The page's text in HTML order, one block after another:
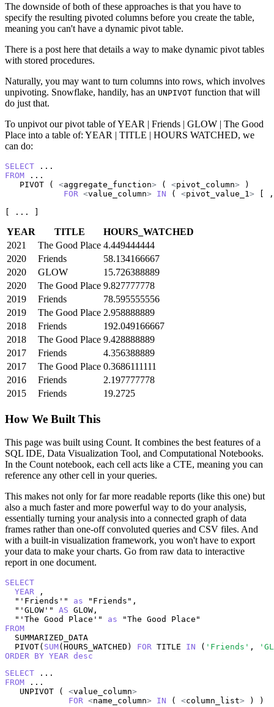
The downside of both of these approaches is that you have to
specify the resulting pivoted columns before you create the table,
meaning you can't have a dynamic pivot table.
There is a post here that details a way to make dynamic pivot tables
with stored procedures.
Naturally, you may want to turn columns into rows, which involves
unpivoting. Snowflake, handily, has an UNPIVOT function that will
do just that.
To unpivot our pivot table of YEAR | Friends | GLOW | The Good
Place into a table of: YEAR | TITLE | HOURS WATCHED, we
can do:
SELECT
FROM ...
   PIVOT (
<aggregate_function> ( <pivot_column> )
FOR <value_column> IN ( <pivot_value_1 > [
[ ... ]
YEAR TITLE
HOURS_WATCHED
2021
The Good Place 4.449444444
2020
Friends
58.134166667
2020
GLOW
15.726388889
2020
The Good Place 9.827777778
2019
Friends
78.595555556
2019
The Good Place 2.958888889
2018
Friends
192.049166667
2018
The Good Place 9.428888889
2017
Friends
4.356388889
2017
The Good Place 0.3686111111
2016
Friends
2.197777778
2015
Friends 19.2725
How We Built This
This page was built using Count. It combines the best features of a
SQL IDE, Data Visualization Tool, and Computational Notebooks.
In the Count notebook, each cell acts like a CTE, meaning you can
reference any other cell in your queries.
This makes not only for far more readable reports (like this one) but
also a much faster and more powerful way to do your analysis,
essentially turning your analysis into a connected graph of data
frames rather than one-off convoluted queries and CSV files. And
with a built-in visualization framework, you won't have to export
your data to make your charts. Go from raw data to interactive
report in one document.
SELECT
YEAR ,
  "'Friends'"
as "Friends",
  "'GLOW'"
AS GLOW,
  "'The Good Place'"
as
FROM
  SUMMARIZED_DATA
  PIVOT(
SUM(HOURS_WATCHED) FOR TITLE IN ( 'Friends' ,
ORDER BY YEAR desc
SELECT
FROM ...
   UNPIVOT (
<value_column>
FOR <name_column> IN ( <column_list> ) )